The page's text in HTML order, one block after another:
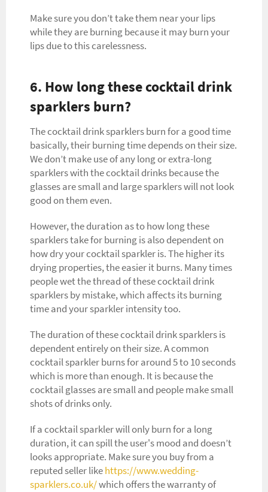
Make sure you don’t take them near your lips
while they are burning because it may burn your
lips due to this carelessness.
6. How long these cocktail drink
sparklers burn?
The cocktail drink sparklers burn for a good time
basically, their burning time depends on their size.
We don’t make use of any long or extra-long
sparklers with the cocktail drinks because the
glasses are small and large sparklers will not look
good on them even.
However, the duration as to how long these
sparklers take for burning is also dependent on
how dry your cocktail sparkler is. The higher its
drying properties, the easier it burns. Many times
people wet the thread of these cocktail drink
sparklers by mistake, which affects its burning
time and your sparkler intensity too.
The duration of these cocktail drink sparklers is
dependent entirely on their size. A common
cocktail sparkler burns for around 5 to 10 seconds
which is more than enough. It is because the
cocktail glasses are small and people make small
shots of drinks only.
If a cocktail sparkler will only burn for a long
duration, it can spill the user's mood and doesn’t
looks appropriate. Make sure you buy from a
reputed seller likehttps://www.wedding-
sparklers.co.uk/which offers the warranty of